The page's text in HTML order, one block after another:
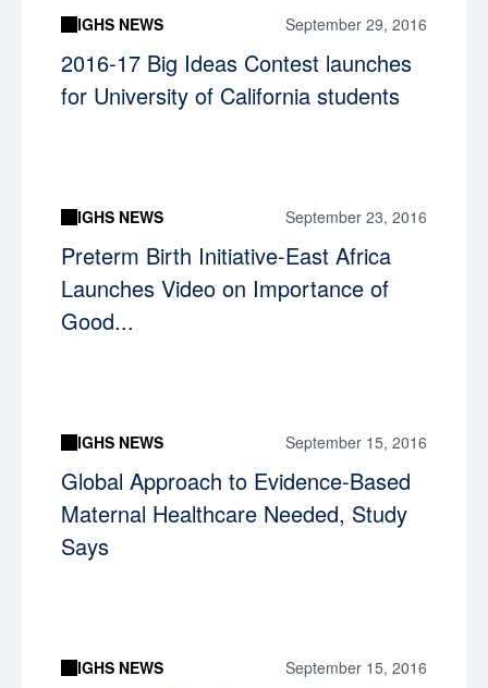
IGHS NEWS September 29, 2016
2016-17 Big Ideas Contest launches
for University of California students
IGHS NEWS September 23, 2016
Preterm Birth Initiative-East Africa
Launches Video on Importance of
Good...
IGHS NEWS September 15, 2016
Global Approach to Evidence-Based
Maternal Healthcare Needed, Study
Says
IGHS NEWS September 15, 2016